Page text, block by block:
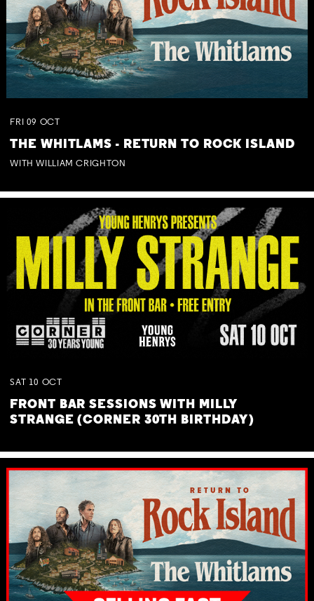
FRI 09 OCT
THE WHITLAMS - RETURN TO ROCK ISLAND
WITH WILLIAM CRIGHTON
SAT 10 OCT
FRONT BAR SESSIONS WITH MILLY
STRANGE (CORNER 30TH BIRTHDAY)